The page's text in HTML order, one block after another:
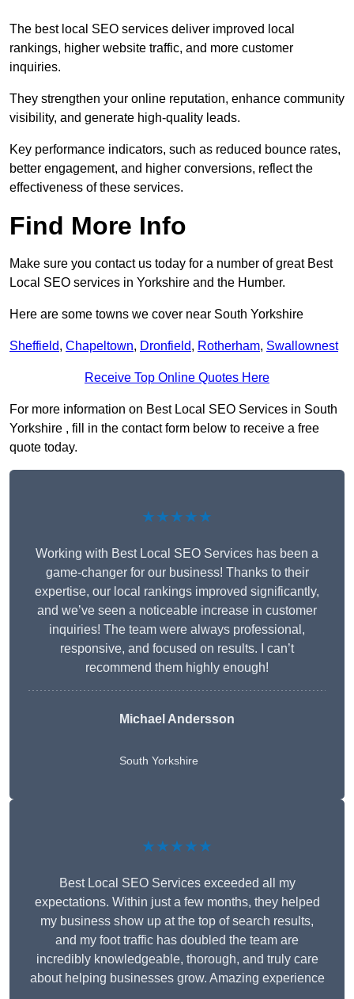
The best local SEO services deliver improved local
rankings, higher website traffic, and more customer
inquiries.
They strengthen your online reputation, enhance community
visibility, and generate high-quality leads.
Key performance indicators, such as reduced bounce rates,
better engagement, and higher conversions, reflect the
effectiveness of these services.
Find More Info
Make sure you contact us today for a number of great Best
Local SEO services in Yorkshire and the Humber.
Here are some towns we cover near South Yorkshire
Sheffield, Chapeltown, Dronfield, Rotherham, Swallownest
Receive Top Online Quotes Here
For more information on Best Local SEO Services in South
Yorkshire , fill in the contact form below to receive a free
quote today.
★★★★★
Working with Best Local SEO Services has been a
game-changer for our business! Thanks to their
expertise, our local rankings improved significantly,
and we’ve seen a noticeable increase in customer
inquiries! The team were always professional,
responsive, and focused on results. I can’t
recommend them highly enough!
Michael Andersson
South Yorkshire
★★★★★
Best Local SEO Services exceeded all my
expectations. Within just a few months, they helped
my business show up at the top of search results,
and my foot traffic has doubled the team are
incredibly knowledgeable, thorough, and truly care
about helping businesses grow. Amazing experience